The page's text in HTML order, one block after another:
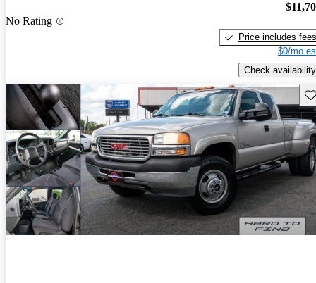
No Rating
Price includes fees
$0/mo
Check availability